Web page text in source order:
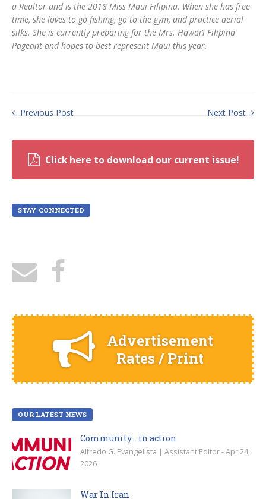
a Realtor and is the 2018 Miss Maui Filipina. When she has free
time, she loves to go fishing, go to the gym, and practice aerial
silks. She is currently preparing for the Mrs. Hawai‘i Filipina
Pageant and hopes to best represent Maui this year.
Previous Post Next Post
Click here to download our current issue!
STAY CONNECTED
Advertisement
Rates / Print
OUR LATEST NEWS
Community… in action
Alfredo G. Evangelista | Assistant Editor - Apr 24,
2026
War In Iran